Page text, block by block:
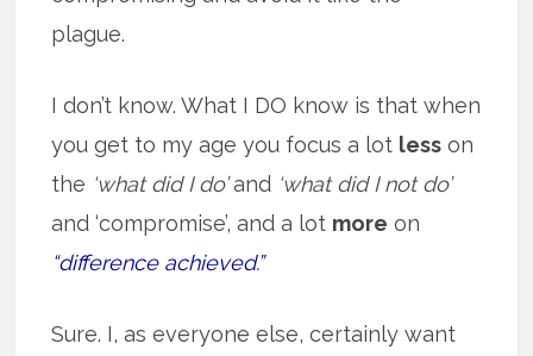
plague.
I don’t know. What I DO know is that when
you get to my age you focus a lot less on
the ‘what did I do’and ‘what did I not do’
and ‘compromise’, and a lot more on
“difference achieved.”
Sure. I, as everyone else, certainly want